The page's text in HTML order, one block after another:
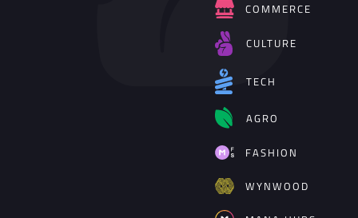
COMMERCE
CULTURE
TECH
AGRO
FASHION
WYNWOOD